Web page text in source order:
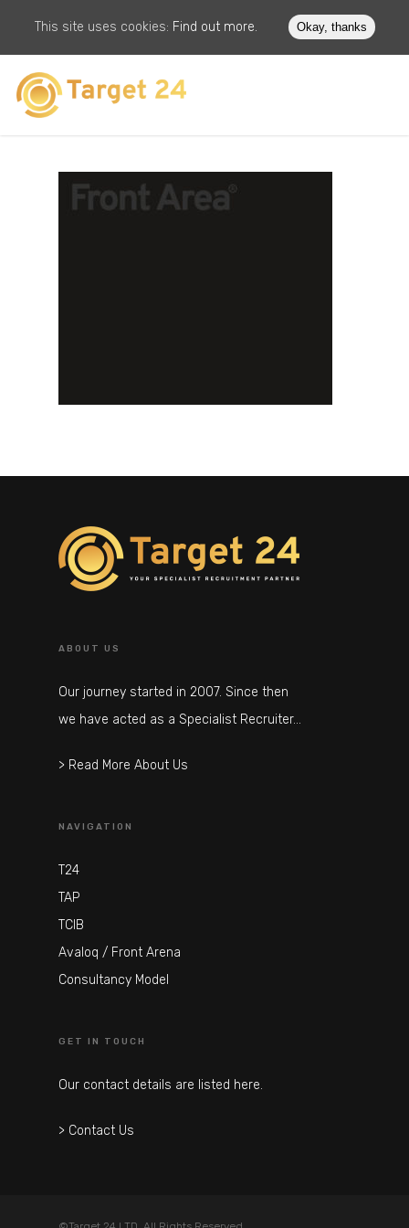
ABOUT US
Our journey started in 2007. Since then
we have acted as a Specialist Recruiter…
> Read More About Us
NAVIGATION
T24
TAP
TCIB
Avaloq / Front Arena
Consultancy Model
GET IN TOUCH
Our contact details are listed here.
> Contact Us
This site uses cookies: Find out more. Okay, thanks